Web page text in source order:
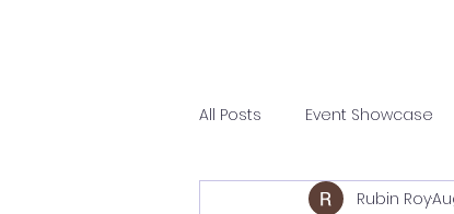
All Posts Event Showcase
Experiential Activations
Rubin Roy